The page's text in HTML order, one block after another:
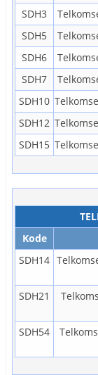
SDH3
SDH5
SDH6
SDH7
SDH10
SDH12
SDH15
Kode
SDH14
SDH21
SDH54